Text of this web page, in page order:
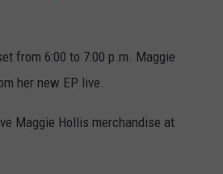
from 6:00 to 7:00 p.m. Maggie
her new EP live.
Maggie Hollis merchandise at